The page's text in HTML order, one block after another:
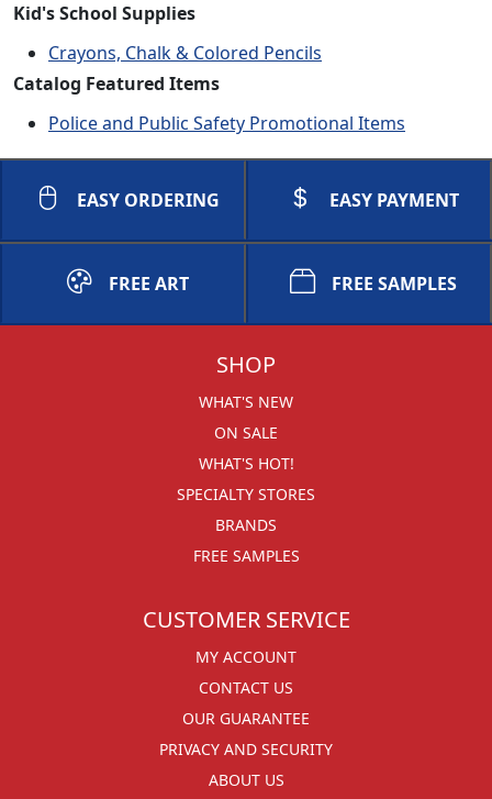
Kid's School Supplies
Crayons, Chalk & Colored Pencils
Catalog Featured Items
Police and Public Safety Promotional Items
EASY ORDERING EASY PAYMENT
FREE ART FREE SAMPLES
SHOP
WHAT'S NEW
ON SALE
WHAT'S HOT!
SPECIALTY STORES
BRANDS
FREE SAMPLES
CUSTOMER SERVICE
MY ACCOUNT
CONTACT US
OUR GUARANTEE
PRIVACY AND SECURITY
ABOUT US